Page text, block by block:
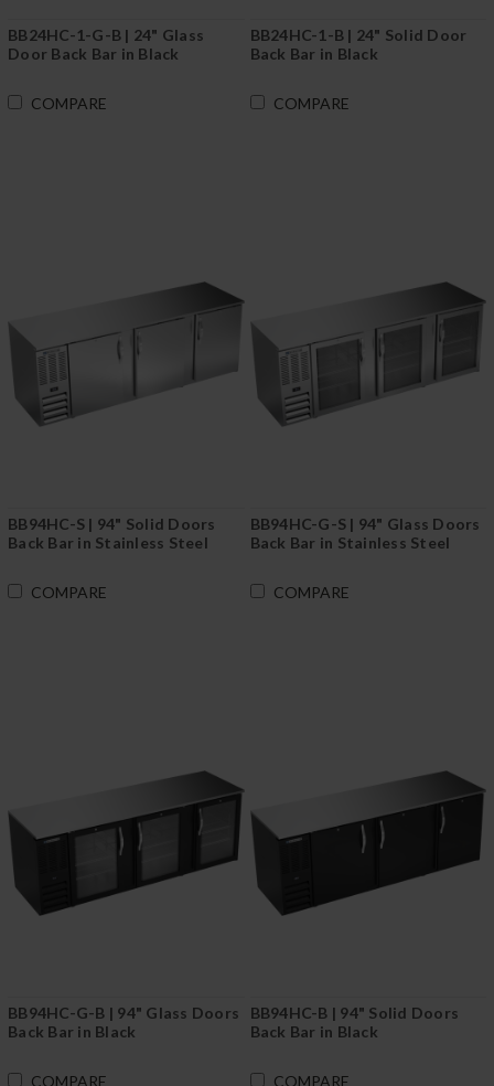
BB24HC-1-G-B | 24" Glass
Door Back Bar in Black
COMPARE
BB24HC-1-B | 24" Solid Door
Back Bar in Black
COMPARE
BB94HC-S | 94" Solid Doors
Back Bar in Stainless Steel
COMPARE
BB94HC-G-S | 94" Glass Doors
Back Bar in Stainless Steel
COMPARE
BB94HC-G-B | 94" Glass Doors
Back Bar in Black
COMPARE
BB94HC-B | 94" Solid Doors
Back Bar in Black
COMPARE